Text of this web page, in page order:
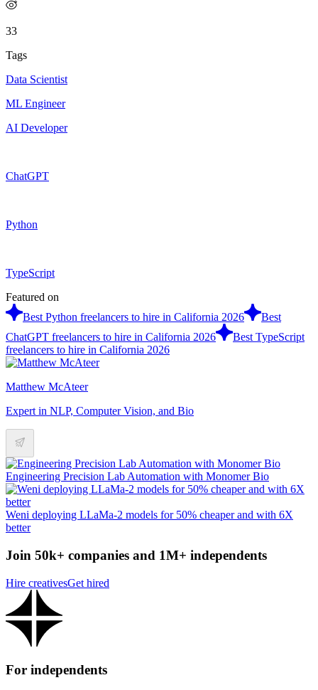
33
Tags
Data Scientist
ML Engineer
AI Developer
ChatGPT
Python
TypeScript
Featured on
Best Python freelancers to hire in California 2026
Best
ChatGPT freelancers to hire in California 2026
Best TypeScript
freelancers to hire in California 2026
Matthew McAteer
Expert in NLP, Computer Vision, and Bio
Engineering Precision Lab Automation with Monomer Bio
Weni deploying LLaMa-2 models for 50% cheaper and with 6X
better
Join 50k+ companies and 1M+ independents
Hire creativesGet hired
For independents